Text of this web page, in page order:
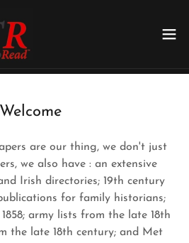
Welcome
are our thing, we don't just
we also have : an extensive
Irish directories; 19th century
for family historians;
army lists from the late 18th
the late 18th century; and Met